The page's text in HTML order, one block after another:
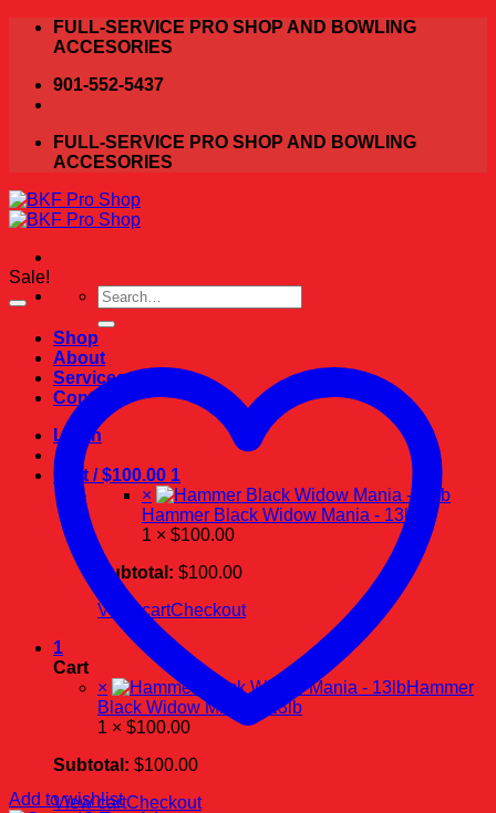
Skip
FULL-SERVICE PRO SHOP AND BOWLING
ACCESORIES
901-552-5437
FULL-SERVICE PRO SHOP AND BOWLING
ACCESORIES
Search
for:
Shop
About
Services
Contact
Login
Cart /$100.00 1
×
Hammer Black Widow Mania - 13lb
1 × $100.00
Subtotal: $100.00
View cartCheckout
1
Cart
×
Hammer
Black Widow Mania - 13lb
1 × $100.00
Subtotal: $100.00
View cartCheckout
Sale!
Add to wishlist